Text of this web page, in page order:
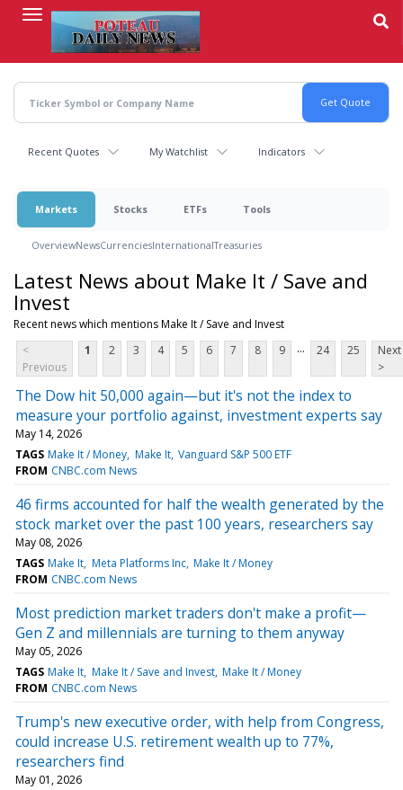
content
Recent Quotes My Watchlist Indicators
Markets Stocks ETFs Tools
OverviewNewsCurrenciesInternationalTreasuries
Latest News about Make It / Save and
Invest
Recent news which mentions Make It / Save and Invest
<
Previous
1 2 3 4 5 6 7 8 9 ... 24 25
Next
>
The Dow hit 50,000 again—but it's not the index to
measure your portfolio against, investment experts say
May 14, 2026
TAGS Make It / Money Make It Vanguard S&P 500 ETF
FROM CNBC.com News
46 firms accounted for half the wealth generated by the
stock market over the past 100 years, researchers say
May 08, 2026
TAGS Make It Meta Platforms Inc Make It / Money
FROM CNBC.com News
Most prediction market traders don't make a profit—
Gen Z and millennials are turning to them anyway
May 05, 2026
TAGS Make It Make It / Save and Invest Make It / Money
FROM CNBC.com News
Trump's new executive order, with help from Congress,
could increase U.S. retirement wealth up to 77%,
researchers find
May 01, 2026